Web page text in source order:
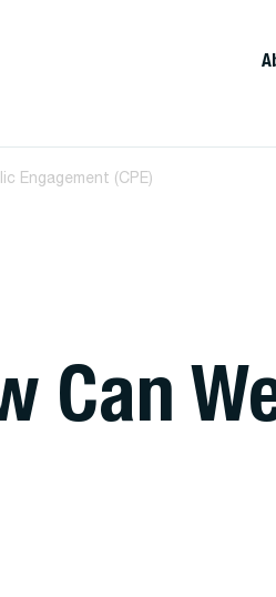
Engagement (CPE)
Can